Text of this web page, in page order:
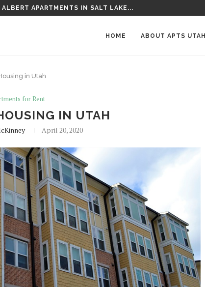
FAIRGROUNDS APARTMENTS IN SALT...
HOME ABOUT APTS UTAH
in Utah
for Rent
IN UTAH
April 20, 2020